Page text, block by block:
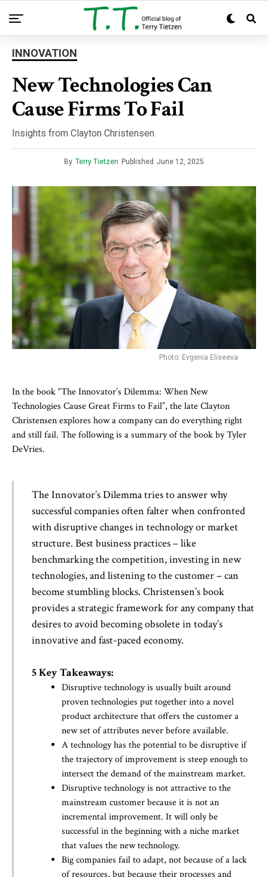
INNOVATION
New Technologies Can
Cause Firms To Fail
Insights from Clayton Christensen
By Terry Tietzen Published June 12, 2025
Photo: Evgenia Eliseeva
In the book “The Innovator’s Dilemma: When New
Technologies Cause Great Firms to Fail”, the late Clayton
Christensen explores how a company can do everything right
and still fail. The following is a summary of the book by Tyler
DeVries.
The Innovator’s Dilemma tries to answer why
successful companies often falter when confronted
with disruptive changes in technology or market
structure. Best business practices – like
benchmarking the competition, investing in new
technologies, and listening to the customer – can
become stumbling blocks. Christensen’s book
provides a strategic framework for any company that
desires to avoid becoming obsolete in today’s
innovative and fast-paced economy.
5 Key Takeaways:
Disruptive technology is usually built around
proven technologies put together into a novel
product architecture that offers the customer a
new set of attributes never before available.
A technology has the potential to be disruptive if
the trajectory of improvement is steep enough to
intersect the demand of the mainstream market.
Disruptive technology is not attractive to the
mainstream customer because it is not an
incremental improvement. It will only be
successful in the beginning with a niche market
that values the new technology.
Big companies fail to adapt, not because of a lack
of resources, but because their processes and